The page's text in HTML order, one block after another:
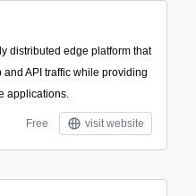
distributed edge platform that
API traffic while providing
applications.
Free visit website